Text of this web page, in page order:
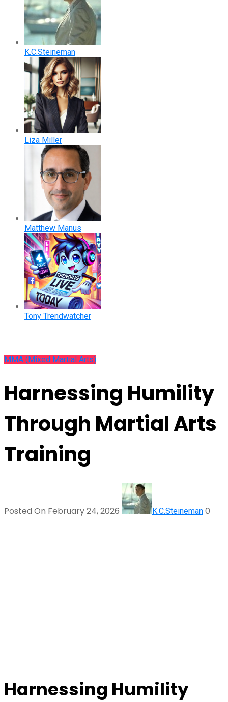
K.C.Steineman
Liza Miller
Matthew Manus
Tony Trendwatcher
MMA (Mixed Martial Arts)
Harnessing Humility
Through Martial Arts
Training
Posted On February 24, 2026 K.C.Steineman 0
Harnessing Humility